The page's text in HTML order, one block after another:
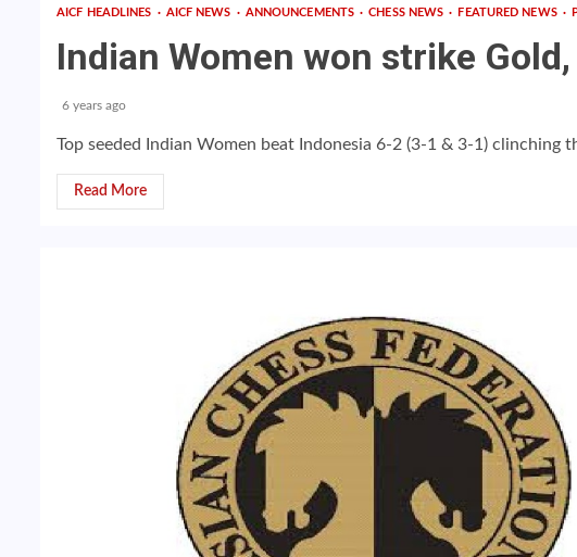
AICF HEADLINES AICF NEWS ANNOUNCEMENTS CHESS NEWS FEATURED NEWS
Indian Women won strike
6 years ago
Top seeded Indian Women beat Indonesia 6-2 (3-1 & 3-1) clinching
Read More